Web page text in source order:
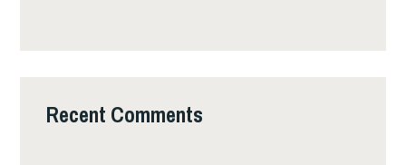
Recent Comments